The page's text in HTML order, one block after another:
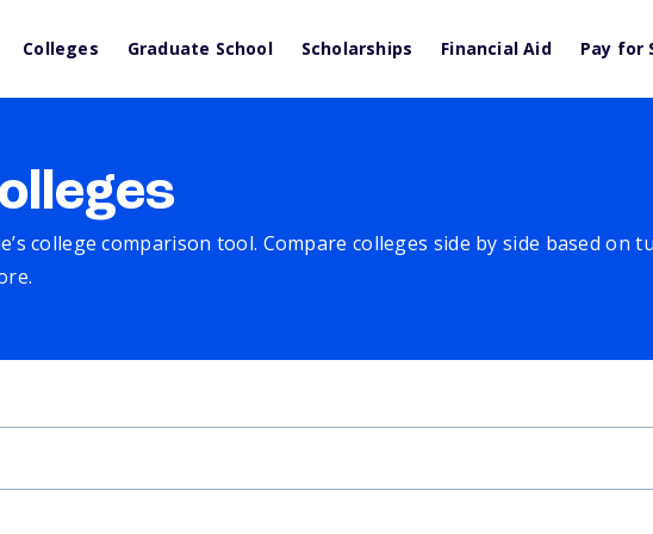
Colleges Graduate School Scholarships Financial Aid Pay for
college comparison tool. Compare colleges side by side based on